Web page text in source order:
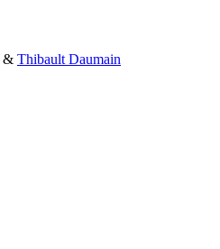
& Thibault Daumain